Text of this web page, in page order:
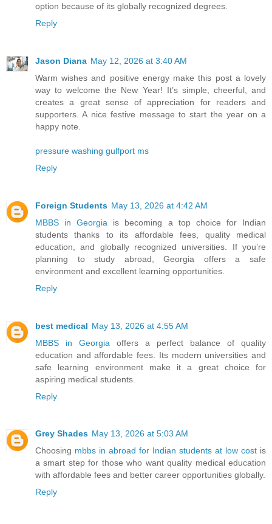
option because of its globally recognized degrees.
Reply
Jason Diana May 12, 2026 at 3:40 AM
Warm wishes and positive energy make this post a lovely
way to welcome the New Year! It’s simple, cheerful, and
creates a great sense of appreciation for readers and
supporters. A nice festive message to start the year on a
happy note.
pressure washing gulfport ms
Reply
Foreign Students May 13, 2026 at 4:42 AM
MBBS in Georgia is becoming a top choice for Indian
students thanks to its affordable fees, quality medical
education, and globally recognized universities. If you’re
planning to study abroad, Georgia offers a safe
environment and excellent learning opportunities.
Reply
best medical May 13, 2026 at 4:55 AM
MBBS in Georgia offers a perfect balance of quality
education and affordable fees. Its modern universities and
safe learning environment make it a great choice for
aspiring medical students.
Reply
Grey Shades May 13, 2026 at 5:03 AM
Choosing mbbs in abroad for Indian students at low cost is
a smart step for those who want quality medical education
with affordable fees and better career opportunities globally.
Reply